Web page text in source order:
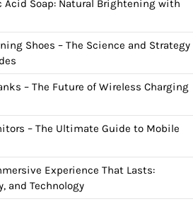
Acid Soap: Natural Brightening with
Shoes – The Science and Strategy
– The Future of Wireless Charging
– The Ultimate Guide to Mobile
Experience That Lasts:
and Technology